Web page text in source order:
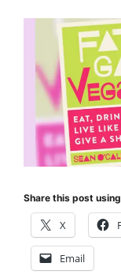
Share this post
X
Email